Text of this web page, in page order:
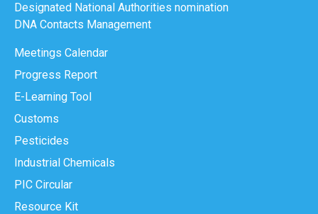
Designated National Authorities nomination
DNA Contacts Management
Meetings Calendar
Progress Report
E-Learning Tool
Customs
Pesticides
Industrial Chemicals
PIC Circular
Resource Kit